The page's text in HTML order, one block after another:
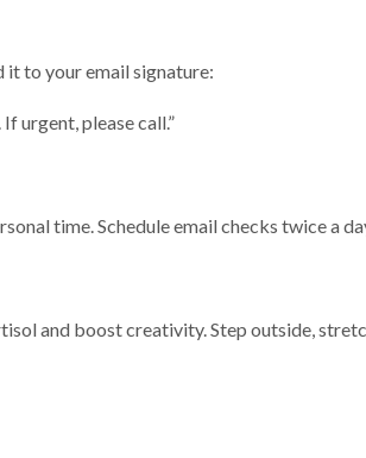
to your email signature:
urgent, please call.”
time. Schedule email checks twice a
and boost creativity. Step outside,